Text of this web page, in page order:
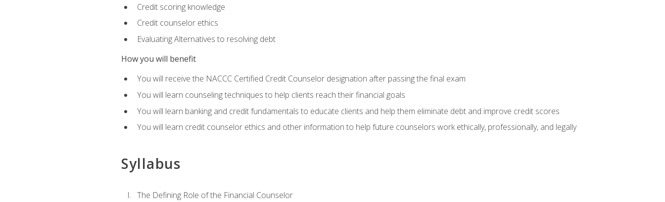
Credit scoring knowledge
Credit counselor ethics
Evaluating Alternatives to resolving debt
How you will benefit
You will receive the NACCC Certified Credit Counselor designation after passing the final exam
You will learn counseling techniques to help clients reach their financial goals
You will learn banking and credit fundamentals to educate clients and help them eliminate debt and improve credit scores
You will learn credit counselor ethics and other information to help future counselors work ethically, professionally, and legally
Syllabus
The Defining Role of the Financial Counselor